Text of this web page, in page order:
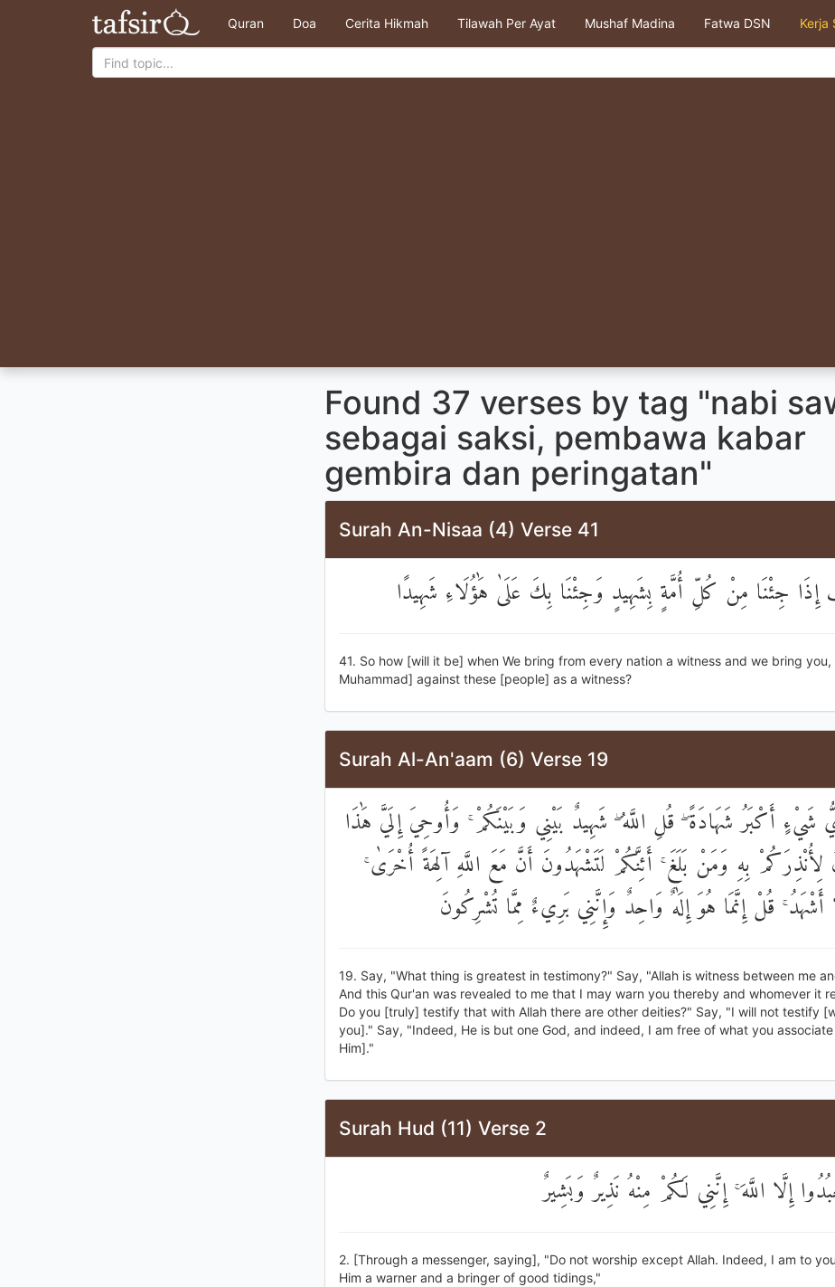
Quran Doa Cerita Hikmah Tilawah Per Ayat Mushaf Madina Fatwa DSN Kerja
Found 37 verses by tag "nabi
sebagai saksi, pembawa kabar
gembira dan peringatan"
Surah An-Nisaa (4) Verse 41
جِئْنَا مِنْ كُلِّ أُمَّةٍ بِشَهِيدٍ وَجِئْنَا بِكَ عَلَىٰ هَٰؤُلَاءِ شَهِيدًا
41. So how [will it be] when We bring from every nation a witness and we bring you,
Muhammad] against these [people] as a witness?
Surah Al-An'aam (6) Verse 19
شَيْءٍ أَكْبَرُ شَهَادَةً ۖ قُلِ اللَّهُ ۖ شَهِيدٌ بَيْنِي وَبَيْنَكُمْ ۚ وَأُوحِيَ إِلَيَّ هَٰذَا
لِأُنْذِرَكُمْ بِهِ وَمَنْ بَلَغَ ۚ أَئِنَّكُمْ لَتَشْهَدُونَ أَنَّ مَعَ اللَّهِ آلِهَةً أُخْرَىٰ
قُلْ إِنَّمَا هُوَ إِلَٰهٌ وَاحِدٌ وَإِنَّنِي بَرِيءٌ مِمَّا تُشْرِكُونَ
19. Say, "What thing is greatest in testimony?" Say, "Allah is witness between me
And this Qur'an was revealed to me that I may warn you thereby and whomever it
Do you [truly] testify that with Allah there are other deities?" Say, "I will not testify
you]." Say, "Indeed, He is but one God, and indeed, I am free of what you
Him]."
Surah Hud (11) Verse 2
إِلَّا اللَّهَ ۚ إِنَّنِي لَكُمْ مِنْهُ نَذِيرٌ وَبَشِيرٌ
2. [Through a messenger, saying], "Do not worship except Allah. Indeed, I am to
Him a warner and a bringer of good tidings,"